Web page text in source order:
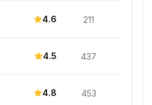
4.6 211
4.5 437
4.8 453